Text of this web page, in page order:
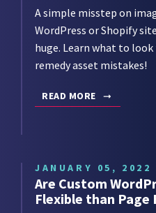
A simple misstep on
WordPress or Shopify
huge. Learn what to look
remedy asset mistakes!
READ MORE
JANUARY 05, 2022
Are Custom
Flexible than Page